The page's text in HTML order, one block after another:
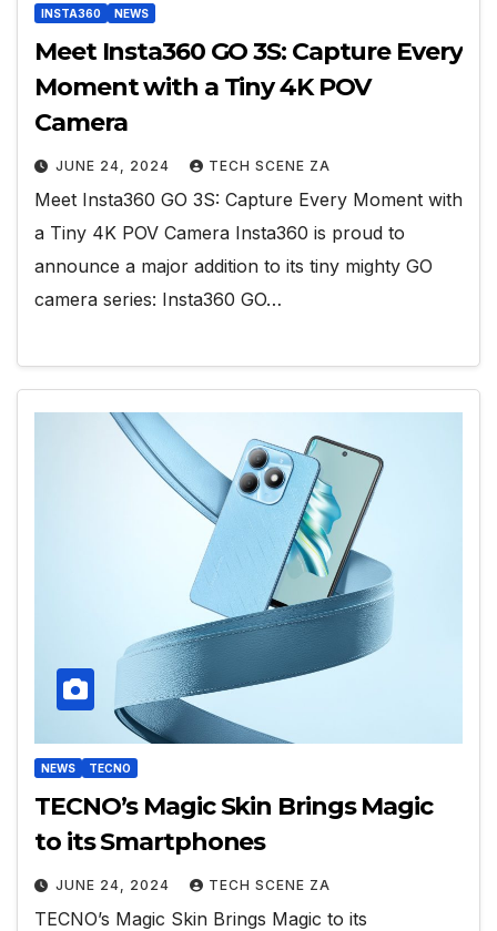
INSTA360 NEWS
Meet Insta360 GO 3S: Capture Every
Moment with a Tiny 4K POV
Camera
JUNE 24, 2024 TECH SCENE ZA
Meet Insta360 GO 3S: Capture Every Moment with
a Tiny 4K POV Camera Insta360 is proud to
announce a major addition to its tiny mighty GO
camera series: Insta360 GO…
NEWS TECNO
TECNO’s Magic Skin Brings Magic
to its Smartphones
JUNE 24, 2024 TECH SCENE ZA
TECNO’s Magic Skin Brings Magic to its